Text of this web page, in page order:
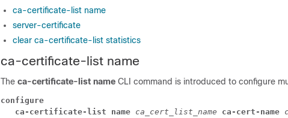
ca-certificate-list name
server-certificate
clear ca-certificate-list statistics
ca-certificate-list name
The ca-certificate-list name CLI command is introduced to configure
configure
ca-certificate-list name ca_cert_list_name ca-cert-name